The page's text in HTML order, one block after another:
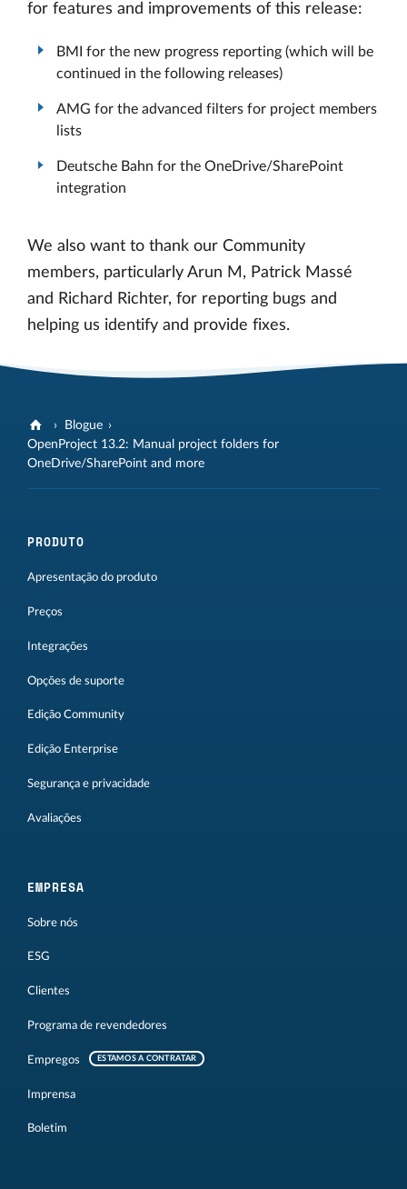
for features and improvements of this release:
BMI for the new progress reporting (which will be
continued in the following releases)
AMG for the advanced filters for project members
lists
Deutsche Bahn for the OneDrive/SharePoint
integration
We also want to thank our Community
members, particularly Arun M, Patrick Massé
and Richard Richter, for reporting bugs and
helping us identify and provide fixes.
Blogue
OpenProject 13.2: Manual project folders for
OneDrive/SharePoint and more
PRODUTO
Apresentação do produto
Preços
Integrações
Opções de suporte
Edição Community
Edição Enterprise
Segurança e privacidade
Avaliações
EMPRESA
Sobre nós
ESG
Clientes
Programa de revendedores
Empregos ESTAMOS A CONTRATAR
Imprensa
Boletim